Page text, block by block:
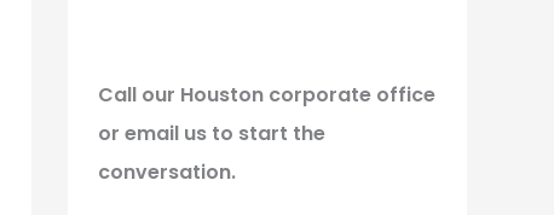
Call our Houston corporate office
or email us to start the
conversation.